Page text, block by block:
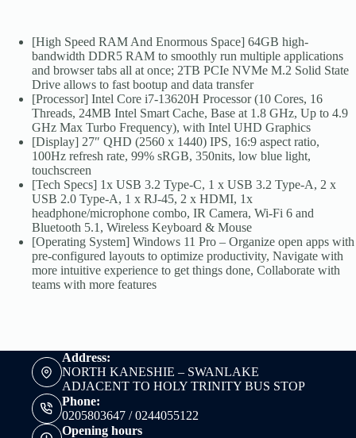
[High Speed RAM And Enormous Space] 64GB high-
bandwidth DDR5 RAM to smoothly run multiple applications
and browser tabs all at once; 2TB PCIe NVMe M.2 Solid State
Drive allows to fast bootup and data transfer
[Processor] Intel Core i7-13620H Processor (10 Cores, 16
Threads, 24MB Intel Smart Cache, Base at 1.8 GHz, Up to 4.9
GHz Max Turbo Frequency), with Intel UHD Graphics
[Display] 27″ QHD (2560 x 1440) IPS, 16:9 aspect ratio,
100Hz refresh rate, 99% sRGB, 350nits, low blue light,
touchscreen
[Tech Specs] 1x USB 3.2 Type-C, 1 x USB 3.2 Type-A, 2 x
USB 2.0 Type-A, 1 x RJ-45, 2 x HDMI, 1x
headphone/microphone combo, IR Camera, Wi-Fi 6 and
Bluetooth 5.1, Wireless Keyboard & Mouse
[Operating System] Windows 11 Pro – Organize open apps with
pre-configured layouts to optimize productivity, Navigate with
more intuitive experience to get things done, Collaborate with
teams with more features
Address:
NORTH KANESHIE – SWANLAKE
ADJACENT TO HOLY TRINITY BUS STOP
Phone:
0205803647 / 0244055122
Opening hours